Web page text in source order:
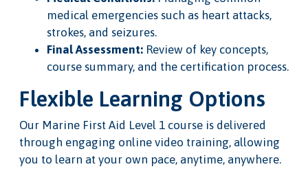
medical emergencies such as heart attacks,
strokes, and seizures.
Final Assessment:Review of key concepts,
course summary, and the certification process.
Flexible Learning Options
Our Marine First Aid Level 1 course is delivered
through engaging online video training, allowing
you to learn at your own pace, anytime, anywhere.